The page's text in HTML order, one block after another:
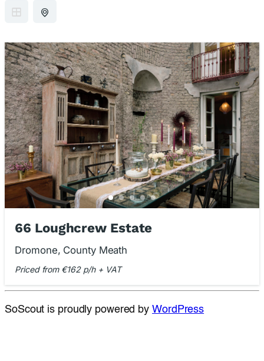
GRID VIEW
66 Loughcrew Estate
Dromone, County Meath
Priced from €162 p/h + VAT
SoScout is proudly powered by WordPress